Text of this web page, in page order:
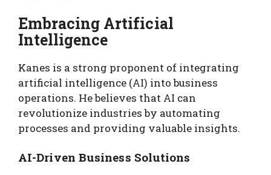
Embracing Artificial
Intelligence
Kanes is a strong proponent of integrating
artificial intelligence (AI) into business
operations. He believes that AI can
revolutionize industries by automating
processes and providing valuable insights.
AI-Driven Business Solutions